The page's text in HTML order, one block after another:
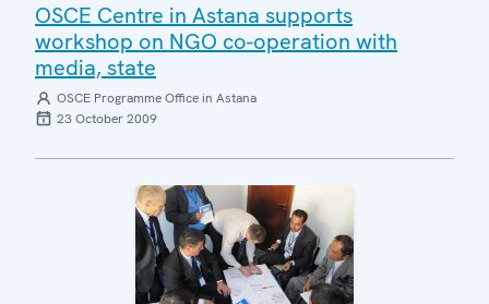
OSCE Centre in Astana supports
workshop on NGO co-operation with
media, state
OSCE Programme Office in Astana
23 October 2009